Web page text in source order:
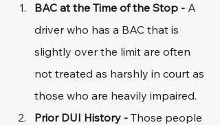
BAC at the Time of the Stop - A
driver who has a BAC that is
slightly over the limit are often
not treated as harshly in court as
those who are heavily impaired.
Prior DUI History - Those people